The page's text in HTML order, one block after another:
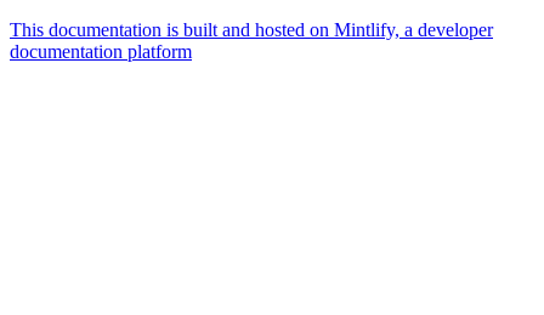
This documentation is built and hosted on Mintlify, a developer
documentation platform